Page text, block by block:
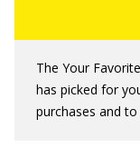
The Your
has picked for
purchases and